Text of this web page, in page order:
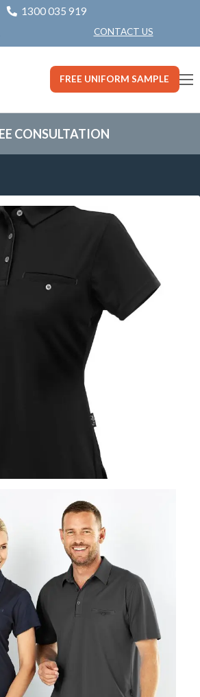
1300 035 919
CONTACT US
FREE UNIFORM SAMPLE
CONSULTATION